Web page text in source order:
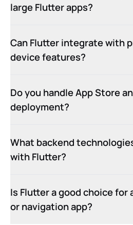
large Flutter apps?
Can Flutter integrate with
device features?
Do you handle App Store
deployment?
What backend
with Flutter?
Is Flutter a good choice for
or navigation app?